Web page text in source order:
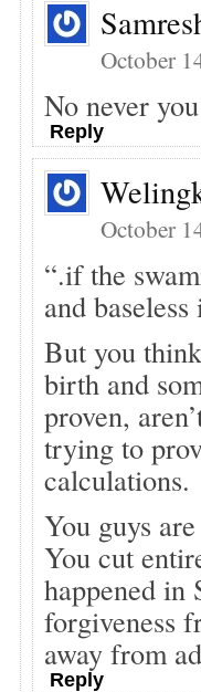
October
No never
Reply
October
“.if the
and baseless
But you
birth and
proven,
trying to
calculations.
You guys
You cut
happened in
forgiveness
away from
Reply